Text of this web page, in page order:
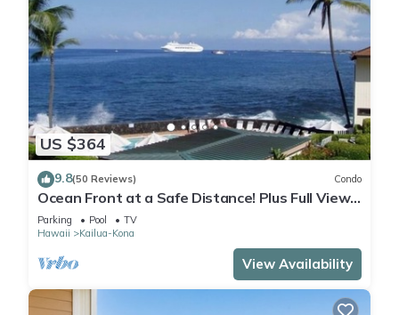
US $364
9.8(50 Reviews) Condo
Ocean Front at a Safe Distance! Plus Full View
Garden & Pool!
Parking Pool
TV
Hawaii
Kailua-Kona
View Availability